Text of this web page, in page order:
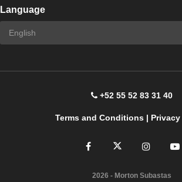
Language
+52 55 52 83 31 40
Terms and Conditions|
2026 - Morton Subastas